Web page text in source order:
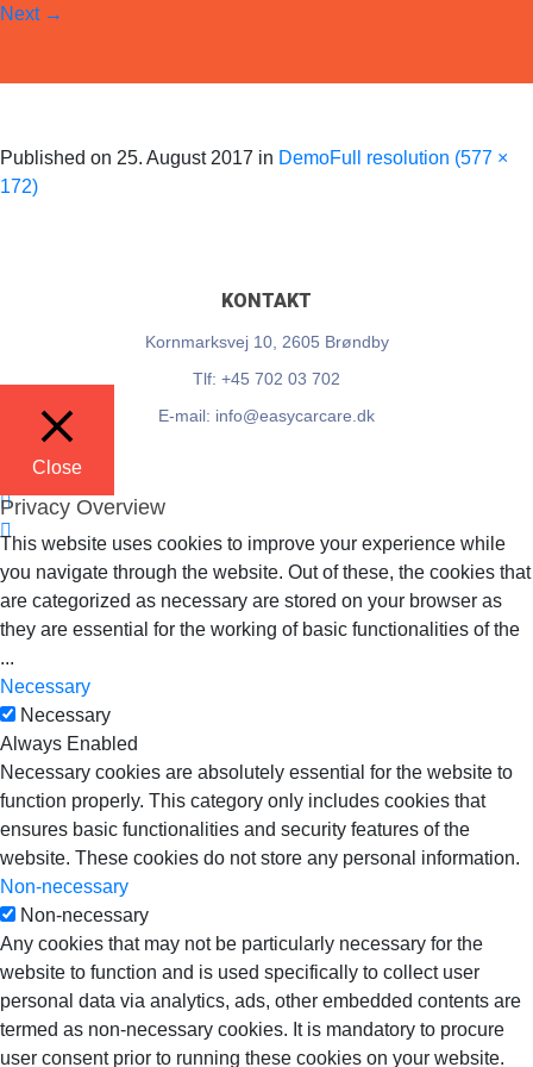
Published on 25. August 2017 in DemoFull resolution (577 ×
172)
Next →
KONTAKT
Kornmarksvej 10, 2605 Brøndby
Tlf: +45 702 03 702
E-mail: info@easycarcare.dk
Close
Privacy Overview
This website uses cookies to improve your experience while
you navigate through the website. Out of these, the cookies that
are categorized as necessary are stored on your browser as
they are essential for the working of basic functionalities of the
...
Necessary
Necessary
Always Enabled
Necessary cookies are absolutely essential for the website to
function properly. This category only includes cookies that
ensures basic functionalities and security features of the
website. These cookies do not store any personal information.
Non-necessary
Non-necessary
Any cookies that may not be particularly necessary for the
website to function and is used specifically to collect user
personal data via analytics, ads, other embedded contents are
termed as non-necessary cookies. It is mandatory to procure
user consent prior to running these cookies on your website.